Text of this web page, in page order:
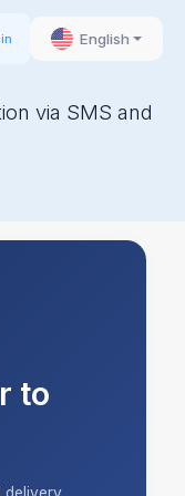
English
via SMS and
to